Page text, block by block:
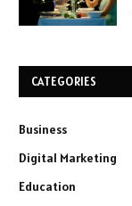
CATEGORIES
Business
Digital Marketing
Education